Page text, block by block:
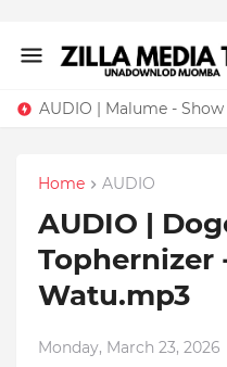
Home AUDIO
AUDIO |
Tophernizer
Watu.mp3
Monday, March 23, 2026